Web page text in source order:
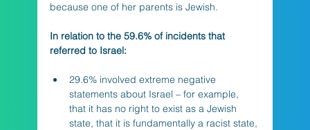
because one of her parents is Jewish.
In relation to the 59.6% of incidents that
referred to Israel:
29.6% involved extreme negative
statements about Israel – for example,
that it has no right to exist as a Jewish
state, that it is fundamentally a racist state,